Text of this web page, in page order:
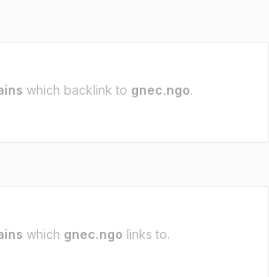
which backlink to gnec.ngo.
which gnec.ngo links to.